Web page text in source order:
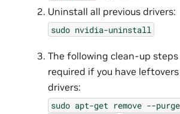
Uninstall all previous drivers:
sudo nvidia-uninstall
The following clean-up steps
required if you have
drivers:
sudo apt-get remove --purge